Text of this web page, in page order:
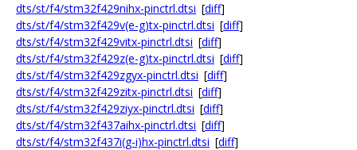
dts/st/f4/stm32f429nihx-pinctrl.dtsi [diff]
dts/st/f4/stm32f429v(e-g)tx-pinctrl.dtsi [diff]
dts/st/f4/stm32f429vitx-pinctrl.dtsi [diff]
dts/st/f4/stm32f429z(e-g)tx-pinctrl.dtsi [diff]
dts/st/f4/stm32f429zgyx-pinctrl.dtsi [diff]
dts/st/f4/stm32f429zitx-pinctrl.dtsi [diff]
dts/st/f4/stm32f429ziyx-pinctrl.dtsi [diff]
dts/st/f4/stm32f437aihx-pinctrl.dtsi [diff]
dts/st/f4/stm32f437i(g-i)hx-pinctrl.dtsi [diff]